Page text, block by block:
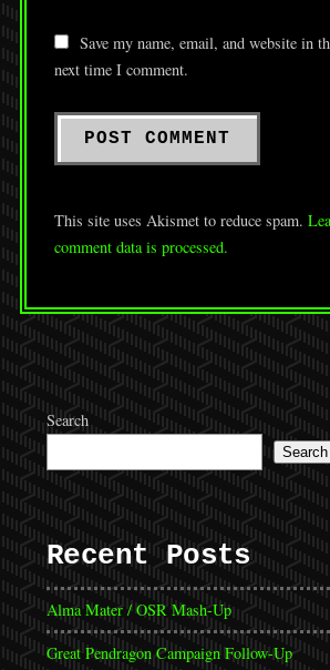
Save my name, email, and website in
next time I comment.
This site uses Akismet to reduce spam.
comment data is processed.
Search
Search
Recent Posts
Alma Mater / OSR Mash-Up
Great Pendragon Campaign Follow-Up